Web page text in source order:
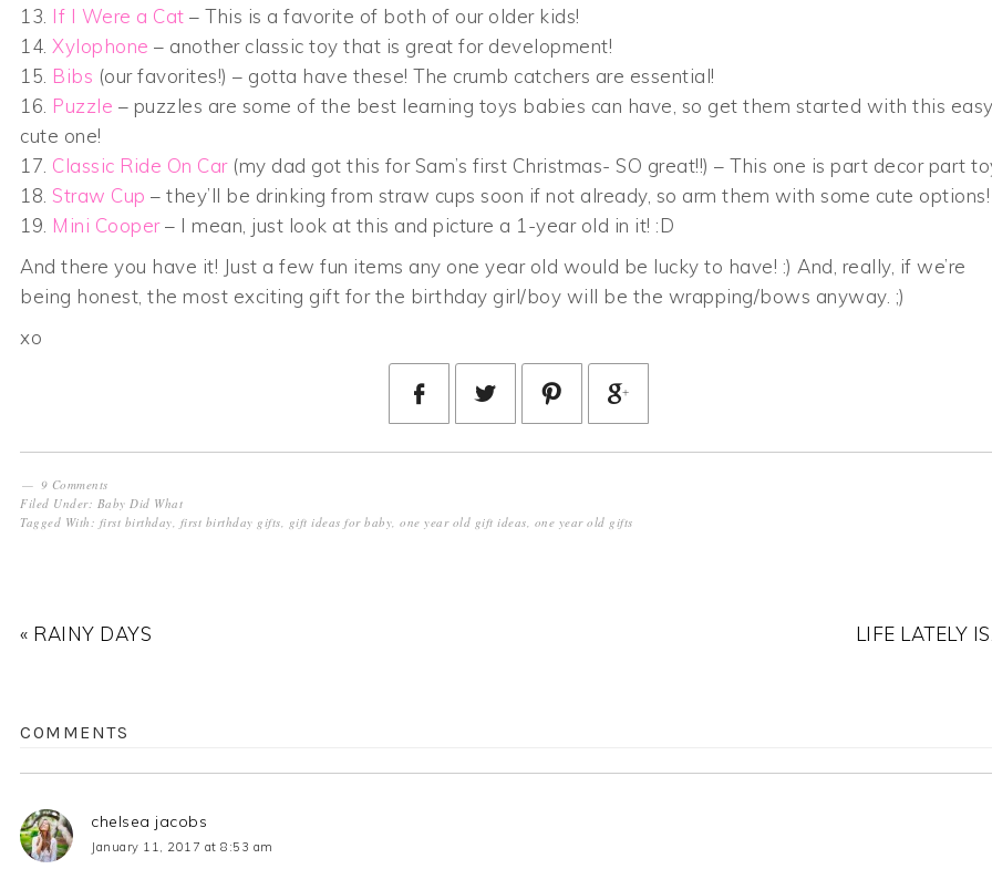
13. If I Were a Cat – This is a favorite of both of our older kids!
14. Xylophone – another classic toy that is great for development!
15. Bibs (our favorites!) – gotta have these! The crumb catchers are essential!
16. Puzzle – puzzles are some of the best learning toys babies can have, so get them started with this easy,
cute one!
17. Classic Ride On Car(my dad got this for Sam’s first Christmas- SO great!!) – This one is part decor part
18. Straw Cup – they’ll be drinking from straw cups soon if not already, so arm them with some cute options!
19. Mini Cooper– I mean, just look at this and picture a 1-year old in it! :D
And there you have it! Just a few fun items any one year old would be lucky to have! :) And, really, if we’re
being honest, the most exciting gift for the birthday girl/boy will be the wrapping/bows anyway. ;)
xo
9 Comments
Filed Under: Baby Did What
Tagged With: first birthday, first birthday gifts, gift ideas for baby, one year old gift ideas, one year old gifts
« RAINY DAYS LIFE LATELY
COMMENTS
chelsea jacobs
January 11, 2017 at 8:53 am